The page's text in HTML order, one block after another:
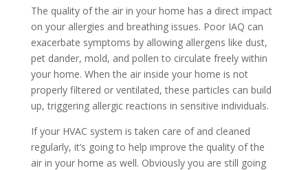
The quality of the air in your home has a direct impact
on your allergies and breathing issues. Poor IAQ can
exacerbate symptoms by allowing allergens like dust,
pet dander, mold, and pollen to circulate freely within
your home. When the air inside your home is not
properly filtered or ventilated, these particles can build
up, triggering allergic reactions in sensitive individuals.
If your HVAC system is taken care of and cleaned
regularly, it’s going to help improve the quality of the
air in your home as well. Obviously you are still going